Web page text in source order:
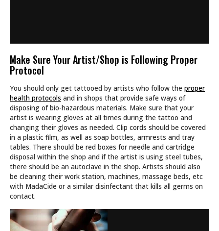
Make Sure Your Artist/Shop is Following Proper
Protocol
You should only get tattooed by artists who follow the proper
health protocols and in shops that provide safe ways of
disposing of bio-hazardous materials. Make sure that your
artist is wearing gloves at all times during the tattoo and
changing their gloves as needed. Clip cords should be covered
in a plastic film, as well as soap bottles, armrests and tray
tables. There should be red boxes for needle and cartridge
disposal within the shop and if the artist is using steel tubes,
there should be an autoclave in the shop. Artists should also
be cleaning their work station, machines, massage beds, etc
with MadaCide or a similar disinfectant that kills all germs on
contact.